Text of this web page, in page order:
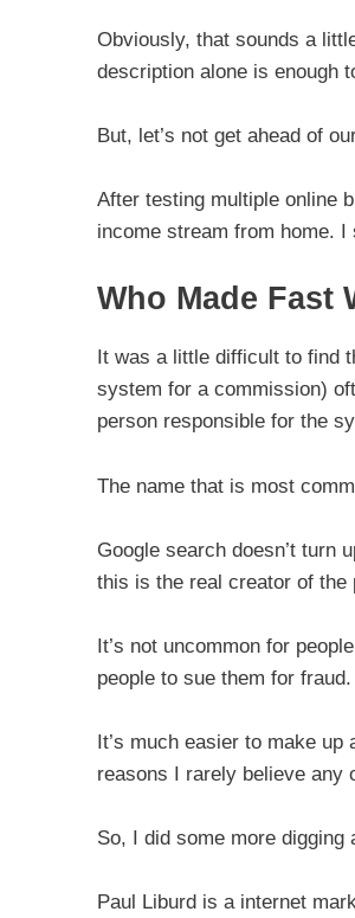
Obviously, that sounds a
description alone is enough
But, let’s not get ahead of
After testing multiple online
income stream from home.
Who Made Fast
It was a little difficult to find
system for a commission)
person responsible for the
The name that is most
Google search doesn’t turn
this is the real creator of the
It’s not uncommon for
people to sue them for fraud.
It’s much easier to make up
reasons I rarely believe any
So, I did some more digging
Paul Liburd is a internet